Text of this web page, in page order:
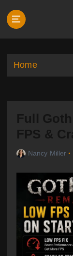
p
Home
Full
FPS &
Nancy Miller